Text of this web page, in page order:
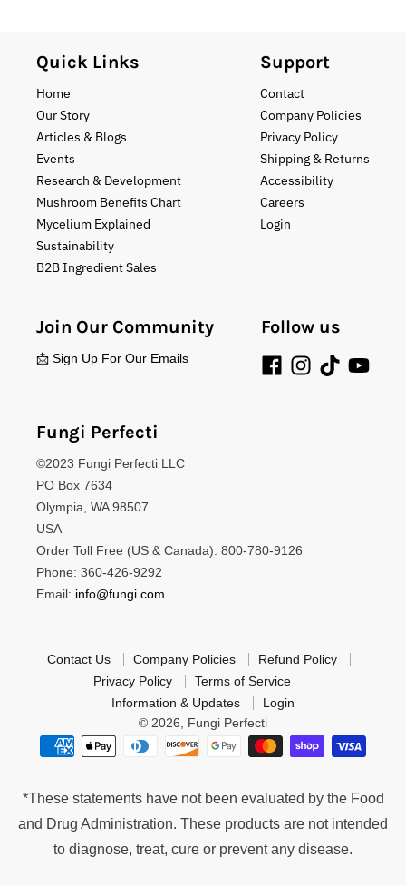
Quick Links
Home
Our Story
Articles & Blogs
Events
Research & Development
Mushroom Benefits Chart
Mycelium Explained
Sustainability
B2B Ingredient Sales
Support
Contact
Company Policies
Privacy Policy
Shipping & Returns
Accessibility
Careers
Login
Join Our Community
📩 Sign Up For Our Emails
Follow us
Fungi Perfecti
©2023 Fungi Perfecti LLC
PO Box 7634
Olympia, WA 98507
USA
Order Toll Free (US & Canada): 800-780-9126
Phone: 360-426-9292
Email: info@fungi.com
Contact Us Company Policies
Refund Policy
Privacy Policy
Terms of Service
Information & Updates
Login
© 2026, Fungi Perfecti
*These statements have not been evaluated by the Food
and Drug Administration. These products are not intended
to diagnose, treat, cure or prevent any disease.